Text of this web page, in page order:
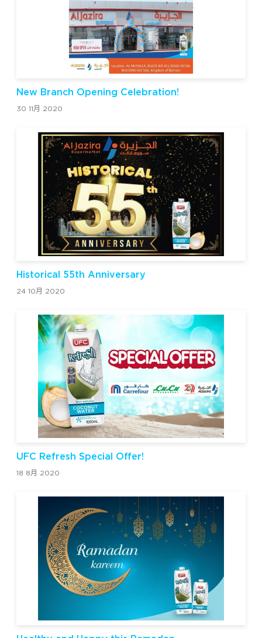
New Branch Opening Celebration!
30 11月 2020
Historical 55th Anniversary
24 10月 2020
UFC Refresh Special Offer!
18 8月 2020